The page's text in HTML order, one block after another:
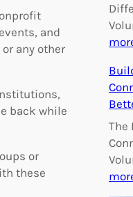
and
any other
back while
or
these
The